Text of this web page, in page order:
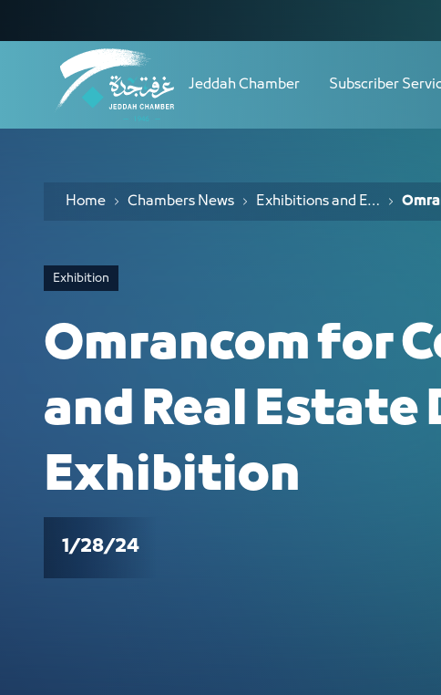
Omrancom for Construction and Real
Jeddah Chamber Subscriber
Home Chambers News Exhibitions and Events
Exhibition
Omrancom for
and Real
Exhibition
1/28/24